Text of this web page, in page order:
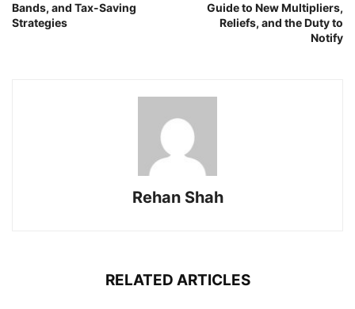
Bands, and Tax-Saving
Strategies
Guide to New Multipliers,
Reliefs, and the Duty to
Notify
Rehan Shah
RELATED ARTICLES